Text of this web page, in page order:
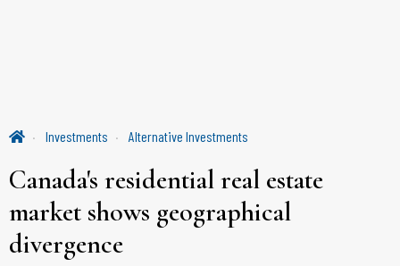
Investments Alternative Investments
Canada's residential real estate
market shows geographical
divergence